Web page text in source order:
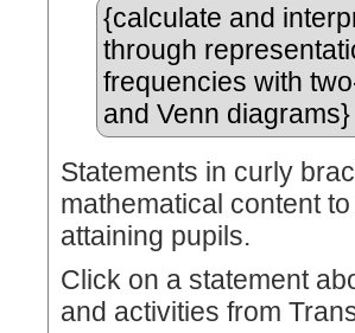
{calculate and
through
frequencies with
and Venn diagrams}
Statements in curly
mathematical content
attaining pupils.
Click on a statement
and activities from